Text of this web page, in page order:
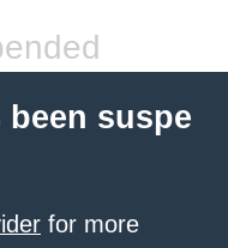
suspe
for more